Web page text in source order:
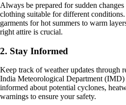
Always be prepared for sudden
clothing suitable for different
garments for hot summers to warm
right attire is crucial.
2. Stay Informed
Keep track of weather updates through
India Meteorological Department (IMD)
informed about potential cyclones,
warnings to ensure your safety.